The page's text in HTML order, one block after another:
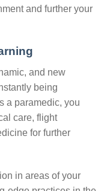
and further your
and new
being
a paramedic, you
care, flight
for further
in areas of your